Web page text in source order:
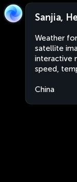
Sanjia,
Weather
satellite
interactive
speed,
China